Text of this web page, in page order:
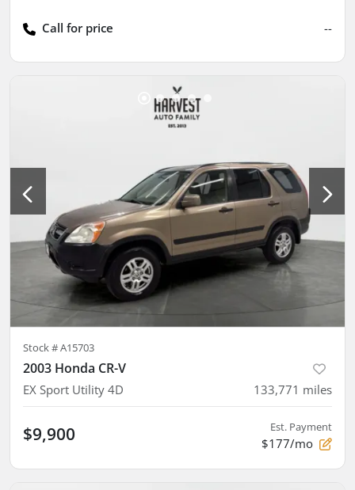
Call for price --
Stock #A15703
2003 Honda CR-V
EX Sport Utility 4D 133,771 miles
$9,900 Est. Payment
$177/mo